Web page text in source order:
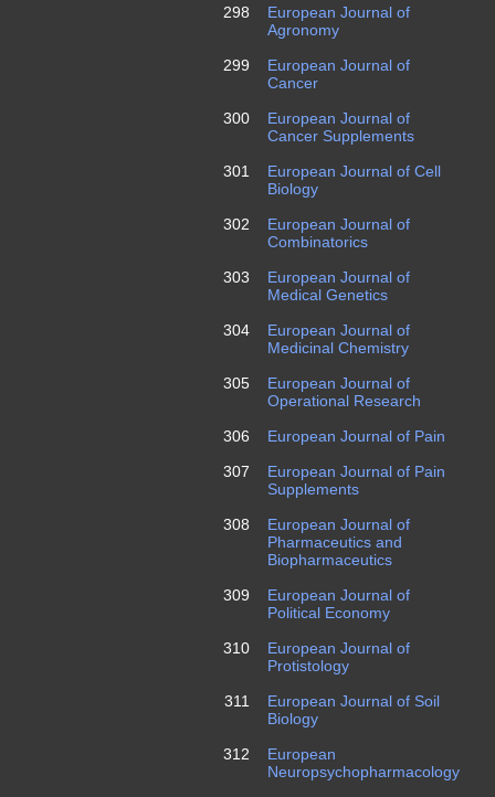
298
European Journal of
Agronomy
299
European Journal of
Cancer
300
European Journal of
Cancer Supplements
301
European Journal of Cell
Biology
302
European Journal of
Combinatorics
303
European Journal of
Medical Genetics
304
European Journal of
Medicinal Chemistry
305
European Journal of
Operational Research
306
European Journal of Pain
307
European Journal of Pain
Supplements
308
European Journal of
Pharmaceutics and
Biopharmaceutics
309
European Journal of
Political Economy
310
European Journal of
Protistology
311
European Journal of Soil
Biology
312
European
Neuropsychopharmacology